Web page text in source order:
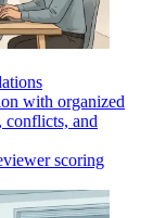
with organized
conflicts, and
scoring